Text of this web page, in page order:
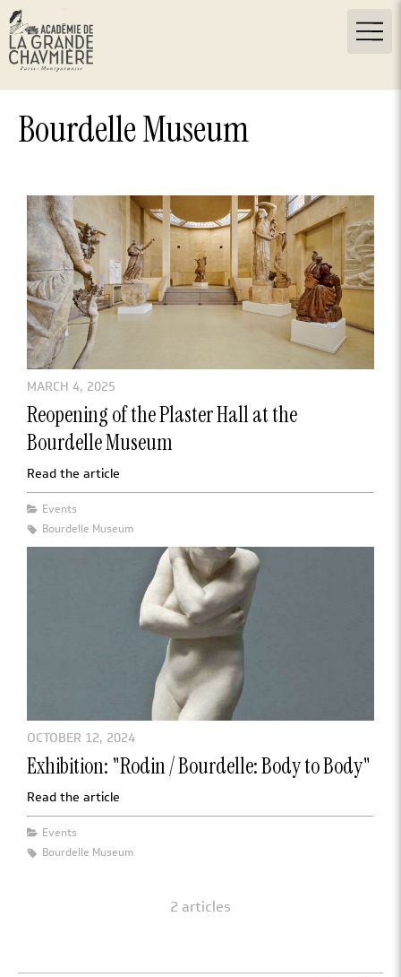
Bourdelle Museum
MARCH 4, 2025
Reopening of the Plaster Hall at the
Bourdelle Museum
Read the article
Events
Bourdelle Museum
OCTOBER 12, 2024
Exhibition: "Rodin / Bourdelle: Body to Body"
Read the article
Events
Bourdelle Museum
2 articles